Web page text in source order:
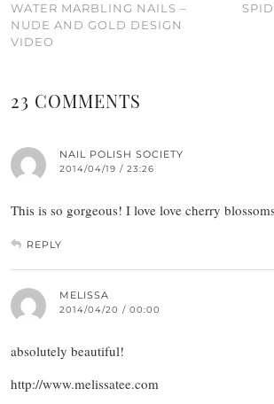
WATER MARBLING NAILS –
NUDE AND GOLD DESIGN
VIDEO
23 COMMENTS
NAIL POLISH SOCIETY
2014/04/19 / 23:26
This is so gorgeous! I love love cherry
REPLY
MELISSA
2014/04/20 / 00:00
absolutely beautiful!
http://www.melissatee.com